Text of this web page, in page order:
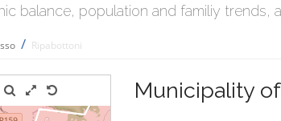
balance, population and familiy trends,
/ Ripabottoni
Municipality of